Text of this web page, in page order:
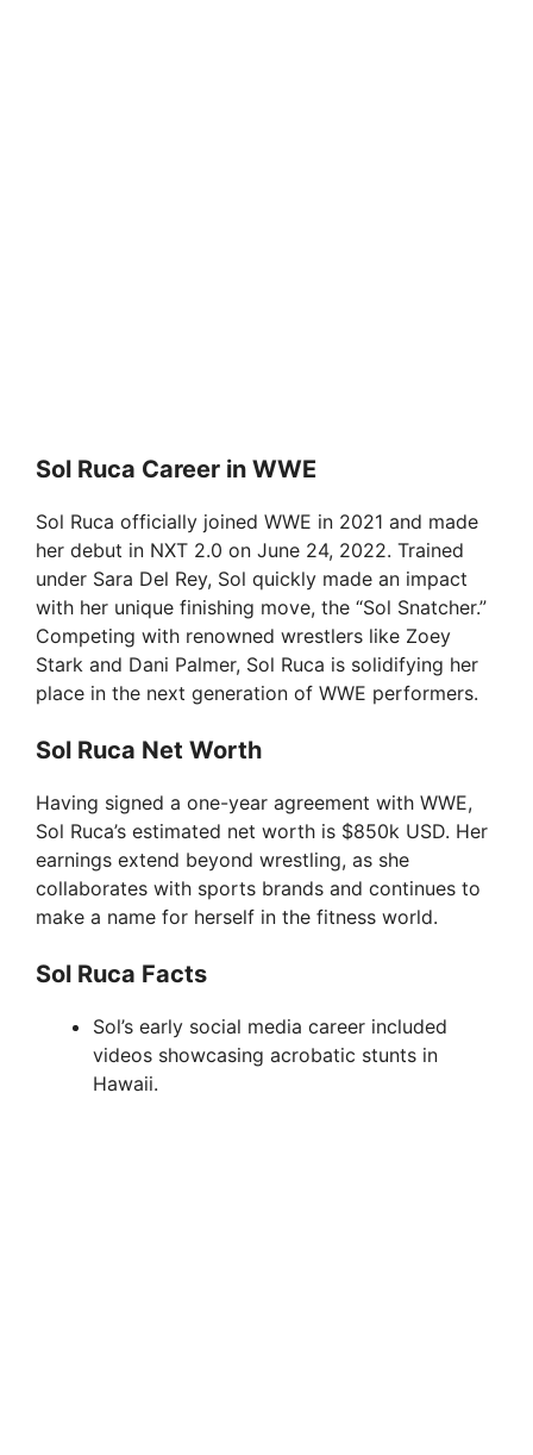
Sol Ruca Career in WWE
Sol Ruca officially joined WWE in 2021 and made
her debut in NXT 2.0 on June 24, 2022. Trained
under Sara Del Rey, Sol quickly made an impact
with her unique finishing move, the “Sol Snatcher.”
Competing with renowned wrestlers like Zoey
Stark and Dani Palmer, Sol Ruca is solidifying her
place in the next generation of WWE performers.
Sol Ruca Net Worth
Having signed a one-year agreement with WWE,
Sol Ruca’s estimated net worth is $850k USD. Her
earnings extend beyond wrestling, as she
collaborates with sports brands and continues to
make a name for herself in the fitness world.
Sol Ruca Facts
Sol’s early social media career included
videos showcasing acrobatic stunts in
Hawaii.